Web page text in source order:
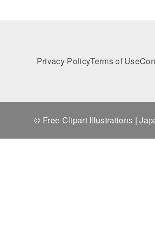
Privacy PolicyTerms of Use
© Free Clipart Illustrations |